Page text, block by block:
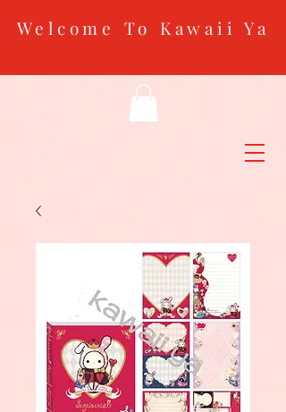
Welcome To Kawaii Ya